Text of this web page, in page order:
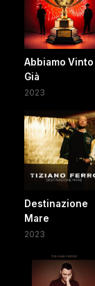
Abbiamo Vinto
Già
2023
Destinazione
Mare
2023